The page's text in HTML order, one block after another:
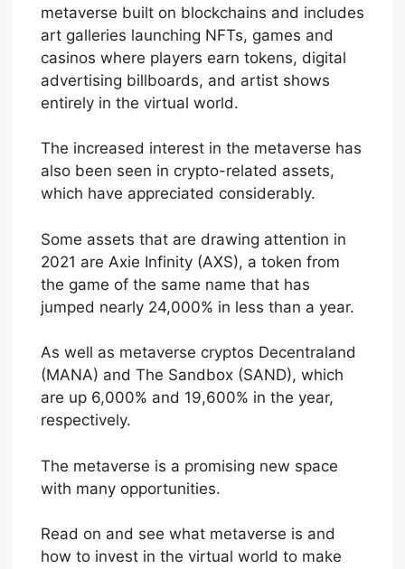
metaverse built on blockchains and includes
art galleries launching NFTs, games and
casinos where players earn tokens, digital
advertising billboards, and artist shows
entirely in the virtual world.
The increased interest in the metaverse has
also been seen in crypto-related assets,
which have appreciated considerably.
Some assets that are drawing attention in
2021 are Axie Infinity (AXS), a token from
the game of the same name that has
jumped nearly 24,000% in less than a year.
As well as metaverse cryptos Decentraland
(MANA) and The Sandbox (SAND), which
are up 6,000% and 19,600% in the year,
respectively.
The metaverse is a promising new space
with many opportunities.
Read on and see what metaverse is and
how to invest in the virtual world to make